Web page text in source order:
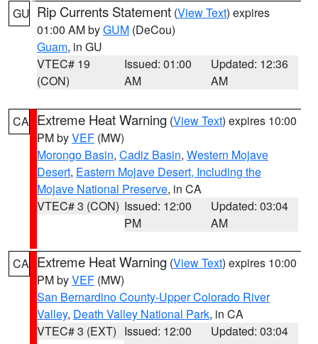
GU Rip Currents Statement (View Text) expires
01:00 AM byGUM (DeCou)
Guam, in GU
VTEC# 19
(CON)
Issued: 01:00
AM
Updated: 12:36
AM
CA Extreme Heat Warning (View Text) expires 10:00
PM byVEF (MW)
Morongo Basin, Cadiz Basin, Western Mojave
Desert, Eastern Mojave Desert, Including the
Mojave National Preserve, in CA
VTEC# 3 (CON) Issued: 12:00
PM
Updated: 03:04
AM
CA Extreme Heat Warning (View Text) expires 10:00
PM byVEF (MW)
San Bernardino County-Upper Colorado River
Valley, Death Valley National Park, in CA
VTEC# 3 (EXT) Issued: 12:00
Updated: 03:04